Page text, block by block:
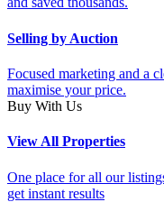
Selling by Auction
Focused marketing and a
maximise your price.
Buy With Us
View All Properties
One place for all our
get instant results